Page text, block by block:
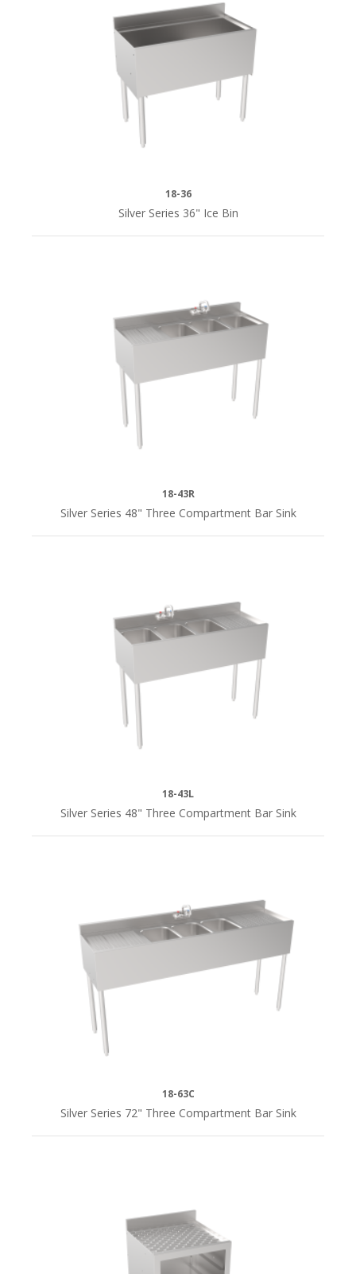
18-36
Silver Series 36" Ice Bin
18-43R
Silver Series 48" Three Compartment Bar Sink
18-43L
Silver Series 48" Three Compartment Bar Sink
18-63C
Silver Series 72" Three Compartment Bar Sink